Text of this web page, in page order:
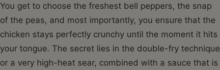
You get to choose the freshest bell peppers, the snap
of the peas, and most importantly, you ensure that the
chicken stays perfectly crunchy until the moment it hits
your tongue. The secret lies in the double-fry technique
or a very high-heat sear, combined with a sauce that is